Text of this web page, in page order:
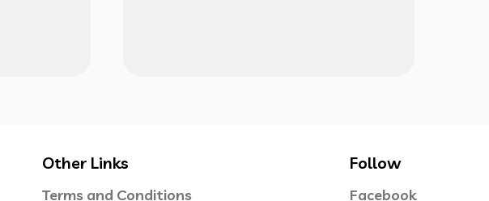
Other Links
Terms and Conditions
Follow
Facebook